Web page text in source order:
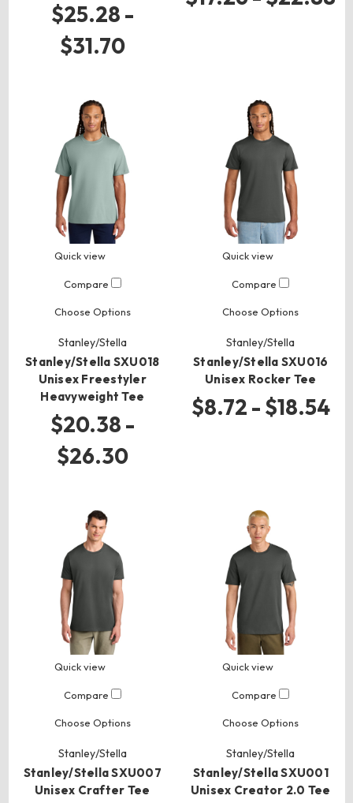
$25.28 -
$31.70
Quick view
Compare
Choose Options
Stanley/Stella
Stanley/Stella SXU018
Unisex Freestyler
Heavyweight Tee
$20.38 -
$26.30
Quick view
Compare
Choose Options
Stanley/Stella
Stanley/Stella SXU016
Unisex Rocker Tee
$8.72 - $18.54
Quick view
Compare
Choose Options
Stanley/Stella
Stanley/Stella SXU007
Unisex Crafter Tee
Quick view
Compare
Choose Options
Stanley/Stella
Stanley/Stella SXU001
Unisex Creator 2.0 Tee